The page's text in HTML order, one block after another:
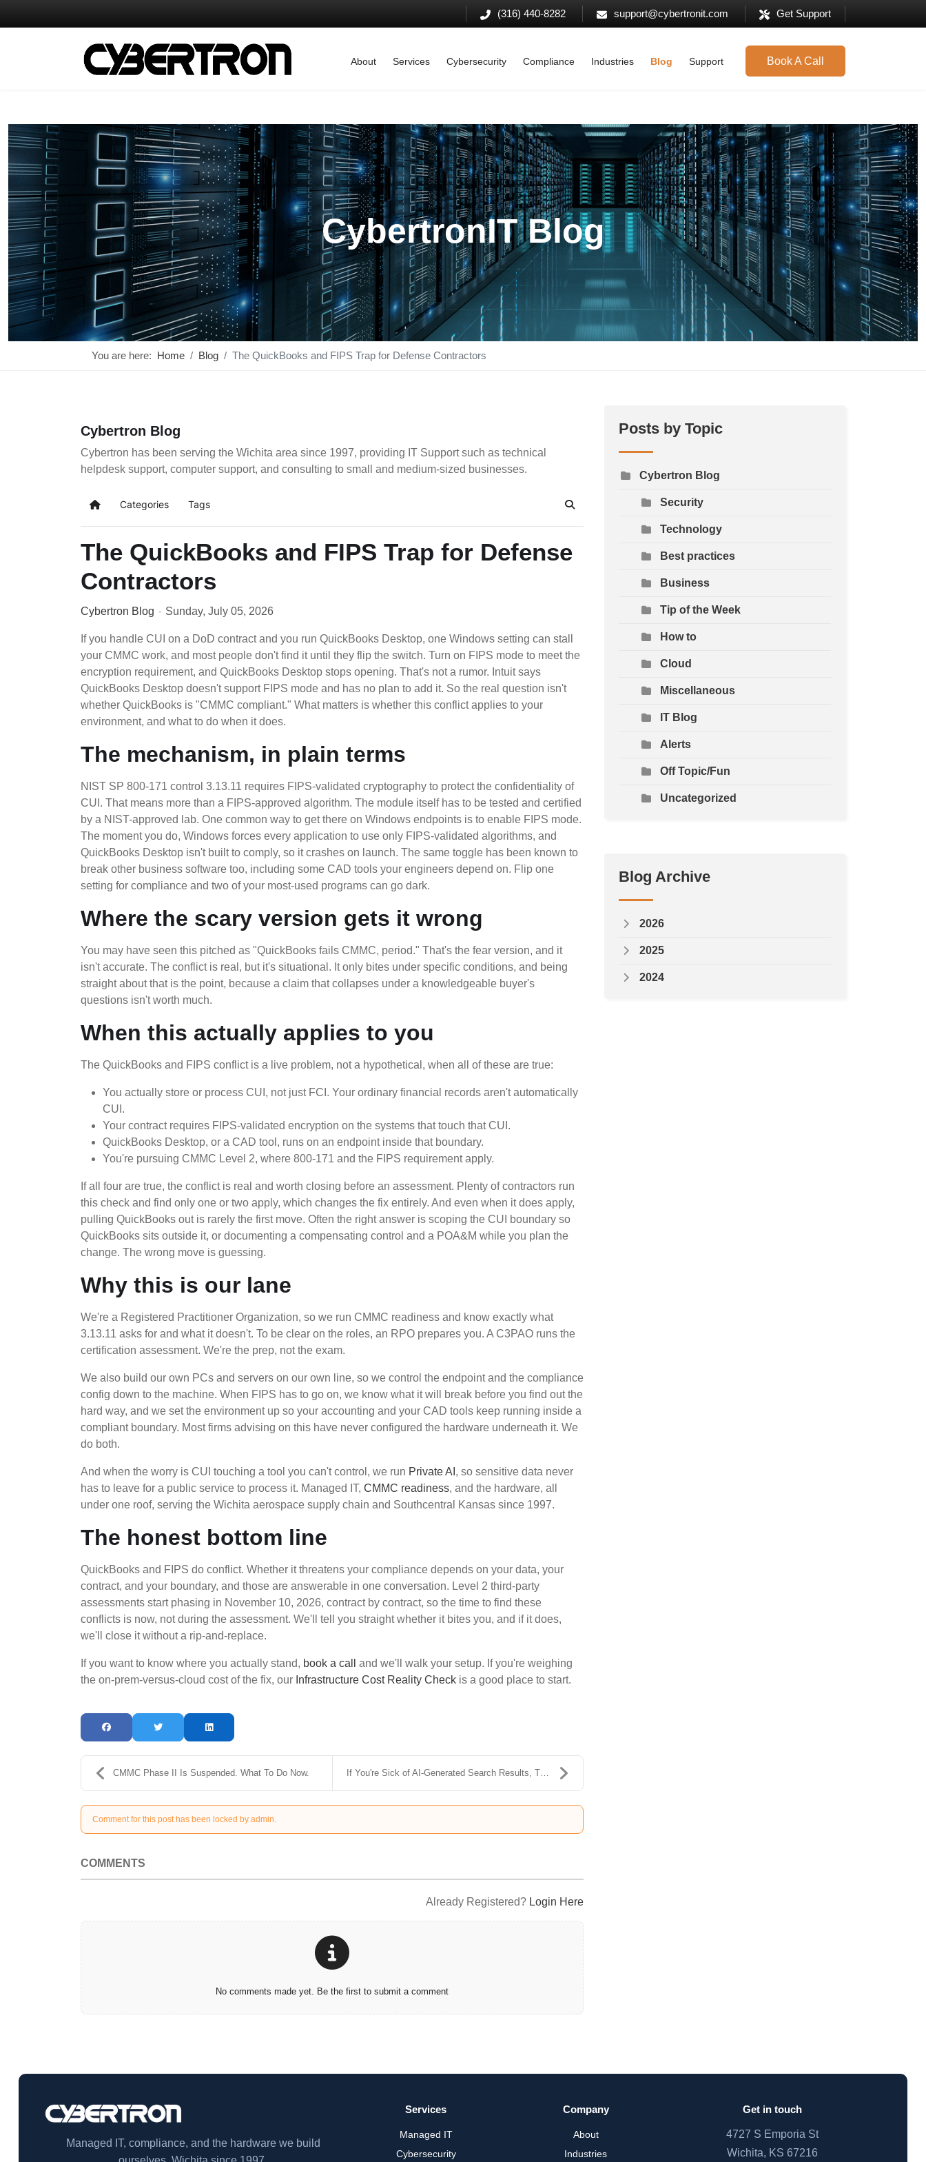
(316) 440-8282 support@cybertronit.com Get Support
About Services Cybersecurity Compliance Industries Blog Support Book A Call
CybertronIT Blog
You are here: Home Blog The QuickBooks and FIPS Trap for Defense Contractors
Cybertron Blog
Cybertron has been serving the Wichita area since 1997, providing IT Support such as technical
helpdesk support, computer support, and consulting to small and medium-sized businesses.
Home Categories Tags Search
The QuickBooks and FIPS Trap for Defense
Contractors
Cybertron Blog Sunday, July 05, 2026
If you handle CUI on a DoD contract and you run QuickBooks Desktop, one Windows setting can stall
your CMMC work, and most people don't find it until they flip the switch. Turn on FIPS mode to meet the
encryption requirement, and QuickBooks Desktop stops opening. That's not a rumor. Intuit says
QuickBooks Desktop doesn't support FIPS mode and has no plan to add it. So the real question isn't
whether QuickBooks is "CMMC compliant." What matters is whether this conflict applies to your
environment, and what to do when it does.
The mechanism, in plain terms
NIST SP 800-171 control 3.13.11 requires FIPS-validated cryptography to protect the confidentiality of
CUI. That means more than a FIPS-approved algorithm. The module itself has to be tested and certified
by a NIST-approved lab. One common way to get there on Windows endpoints is to enable FIPS mode.
The moment you do, Windows forces every application to use only FIPS-validated algorithms, and
QuickBooks Desktop isn't built to comply, so it crashes on launch. The same toggle has been known to
break other business software too, including some CAD tools your engineers depend on. Flip one
setting for compliance and two of your most-used programs can go dark.
Where the scary version gets it wrong
You may have seen this pitched as "QuickBooks fails CMMC, period." That's the fear version, and it
isn't accurate. The conflict is real, but it's situational. It only bites under specific conditions, and being
straight about that is the point, because a claim that collapses under a knowledgeable buyer's
questions isn't worth much.
When this actually applies to you
The QuickBooks and FIPS conflict is a live problem, not a hypothetical, when all of these are true:
You actually store or process CUI, not just FCI. Your ordinary financial records aren't automatically
CUI.
Your contract requires FIPS-validated encryption on the systems that touch that CUI.
QuickBooks Desktop, or a CAD tool, runs on an endpoint inside that boundary.
You're pursuing CMMC Level 2, where 800-171 and the FIPS requirement apply.
If all four are true, the conflict is real and worth closing before an assessment. Plenty of contractors run
this check and find only one or two apply, which changes the fix entirely. And even when it does apply,
pulling QuickBooks out is rarely the first move. Often the right answer is scoping the CUI boundary so
QuickBooks sits outside it, or documenting a compensating control and a POA&M while you plan the
change. The wrong move is guessing.
Why this is our lane
We're a Registered Practitioner Organization, so we run CMMC readiness and know exactly what
3.13.11 asks for and what it doesn't. To be clear on the roles, an RPO prepares you. A C3PAO runs the
certification assessment. We're the prep, not the exam.
We also build our own PCs and servers on our own line, so we control the endpoint and the compliance
config down to the machine. When FIPS has to go on, we know what it will break before you find out the
hard way, and we set the environment up so your accounting and your CAD tools keep running inside a
compliant boundary. Most firms advising on this have never configured the hardware underneath it. We
do both.
And when the worry is CUI touching a tool you can't control, we run Private AI , so sensitive data never
has to leave for a public service to process it. Managed IT, CMMC readiness, and the hardware, all
under one roof, serving the Wichita aerospace supply chain and Southcentral Kansas since 1997.
The honest bottom line
QuickBooks and FIPS do conflict. Whether it threatens your compliance depends on your data, your
contract, and your boundary, and those are answerable in one conversation. Level 2 third-party
assessments start phasing in November 10, 2026, contract by contract, so the time to find these
conflicts is now, not during the assessment. We'll tell you straight whether it bites you, and if it does,
we'll close it without a rip-and-replace.
If you want to know where you actually stand, book a call
and we'll walk your setup. If you're weighing
the on-prem-versus-cloud cost of the fix, our Infrastructure Cost Reality Check is a good place to start.
CMMC Phase II Is Suspended. What To Do Now. If You're Sick of AI-Generated Search Results, Try...
Comment for this post has been locked by admin.
COMMENTS
Already Registered? Login Here
No comments made yet. Be the first to submit a comment
Posts by Topic
Cybertron Blog
Security
Technology
Best practices
Business
Tip of the Week
How to
Cloud
Miscellaneous
IT Blog
Alerts
Off Topic/Fun
Uncategorized
Blog Archive
2026
2025
2024
Managed IT, compliance, and the hardware we build
Services
Managed IT
Cybersecurity
Company
About
Industries
Get in touch
4727 S Emporia St
Wichita, KS 67216